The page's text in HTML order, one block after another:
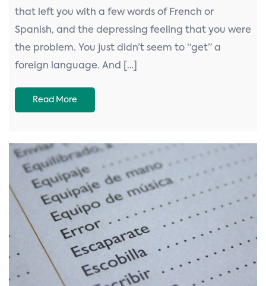
that left you with a few words of French or
Spanish, and the depressing feeling that you were
the problem. You just didn’t seem to “get” a
foreign language. And […]
Read More